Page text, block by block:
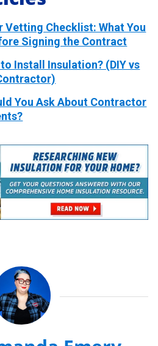
Checklist: What You
Signing the Contract
Install Insulation? (DIY vs
You Ask About Contractor